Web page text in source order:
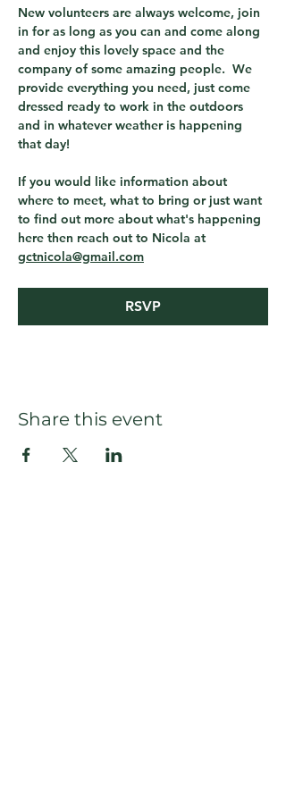
New volunteers are always welcome, join
in for as long as you can and come along
and enjoy this lovely space and the
company of some amazing people.  We
provide everything you need, just come
dressed ready to work in the outdoors
and in whatever weather is happening
that day!
If you would like information about
where to meet, what to bring or just want
to find out more about what's happening
here then reach out to Nicola at
gctnicola@gmail.com
RSVP
Share this event